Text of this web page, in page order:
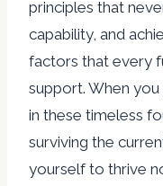
principles that
capability, and
factors that every
support. When
in these timeless
surviving the
yourself to thrive